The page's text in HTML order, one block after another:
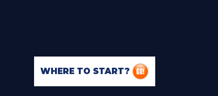
WHERE TO START?